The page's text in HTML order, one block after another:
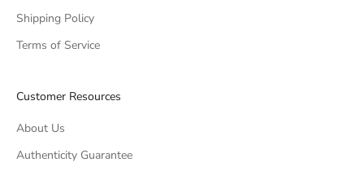
Shipping Policy
Terms of Service
Customer Resources
About Us
Authenticity Guarantee